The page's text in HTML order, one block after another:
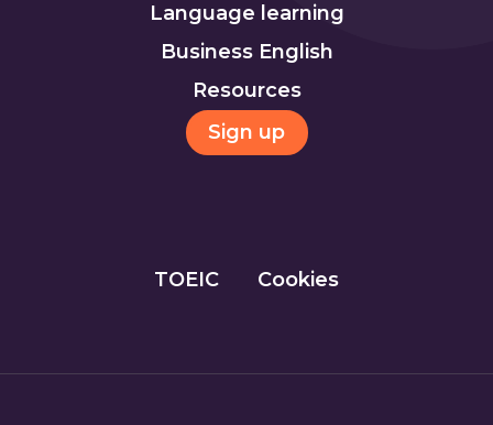
Language learning
Business English
Resources
Sign up
TOEIC Cookies